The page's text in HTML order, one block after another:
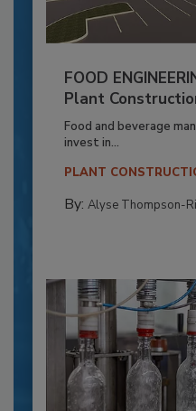
FOOD
Plant
Food and beverage
invest in...
PLANT
By: Alyse Thompson-